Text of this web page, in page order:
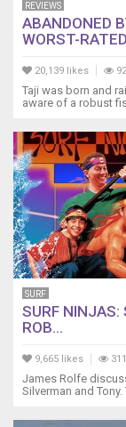
REVIEWS
ABANDONED
WORST-
20,139 likes
Taji was born and
aware of a robust
SURF
SURF NINJAS:
ROB...
9,665 likes
James Rolfe
Silverman and